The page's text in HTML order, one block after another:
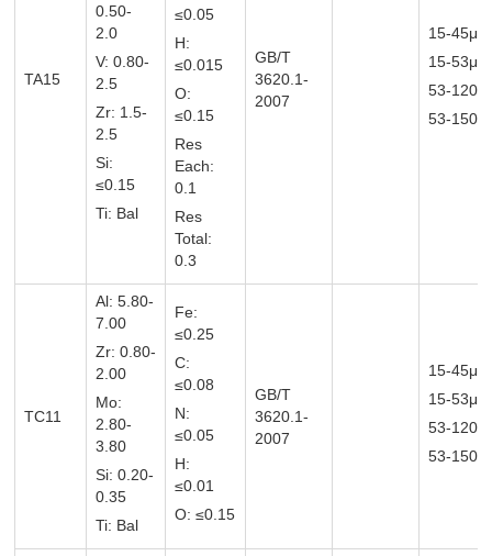
TA15
0.50-
2.0
V: 0.80-
2.5
Zr: 1.5-
2.5
Si:
≤0.15
Ti: Bal
≤0.05
H:
≤0.015
O:
≤0.15
Res
Each:
0.1
Res
Total:
0.3
GB/T
3620.1-
2007
15-45μm
15-
53-
53-
TC11
Al: 5.80-
7.00
Zr: 0.80-
2.00
Mo:
2.80-
3.80
Si: 0.20-
0.35
Ti: Bal
Fe:
≤0.25
C:
≤0.08
N:
≤0.05
H:
≤0.01
O: ≤0.15
GB/T
3620.1-
2007
15-45μm
15-
53-
53-